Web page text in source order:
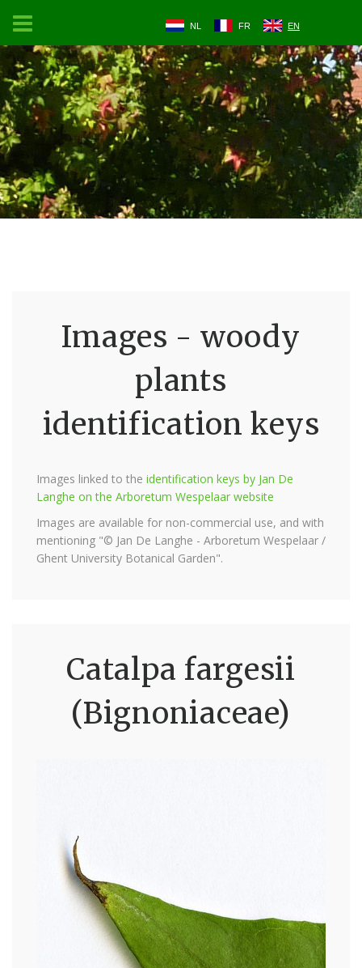
NL FR EN
Images - woody
plants
identification keys
Images linked to the identification keys by Jan De
Langhe on the Arboretum Wespelaar website
Images are available for non-commercial use, and with
mentioning "© Jan De Langhe - Arboretum Wespelaar /
Ghent University Botanical Garden".
Catalpa fargesii
(Bignoniaceae)